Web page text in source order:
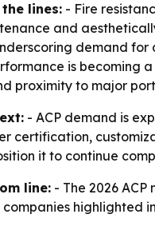
lines: - Fire
and
demand
is becoming
proximity to major
- ACP demand is
certification,
it to continue
line: - The 2026
companies highlighted